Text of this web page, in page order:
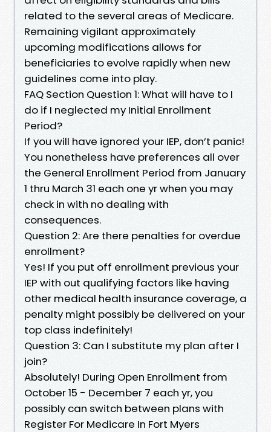
related to the several areas of Medicare.
Remaining vigilant approximately
upcoming modifications allows for
beneficiaries to evolve rapidly when new
guidelines come into play.
FAQ Section Question 1: What will have to I
do if I neglected my Initial Enrollment
Period?
If you will have ignored your IEP, don’t panic!
You nonetheless have preferences all over
the General Enrollment Period from January
1 thru March 31 each one yr when you may
check in with no dealing with
consequences.
Question 2: Are there penalties for overdue
enrollment?
Yes! If you put off enrollment previous your
IEP with out qualifying factors like having
other medical health insurance coverage, a
penalty might possibly be delivered on your
top class indefinitely!
Question 3: Can I substitute my plan after I
join?
Absolutely! During Open Enrollment from
October 15 - December 7 each yr, you
possibly can switch between plans with
Register For Medicare In Fort Myers